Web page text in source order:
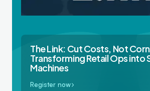
The Link: Cut Costs, Not
Transforming Retail Ops into
Machines
Register now